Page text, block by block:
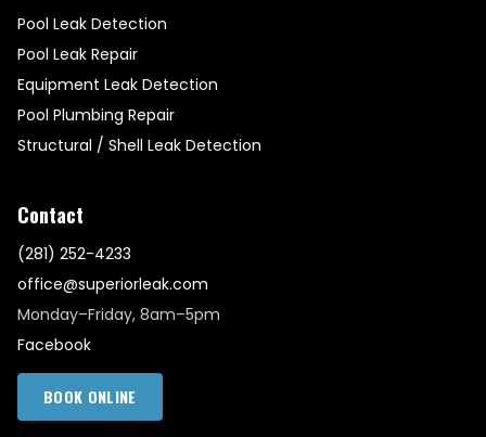
Pool Leak Detection
Pool Leak Repair
Equipment Leak Detection
Pool Plumbing Repair
Structural / Shell Leak Detection
Contact
(281) 252-4233
office@superiorleak.com
Monday–Friday, 8am–5pm
Facebook
BOOK ONLINE